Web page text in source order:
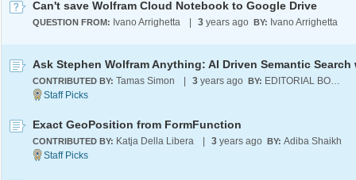
Can't save Wolfram Cloud Notebook to Google Drive
QUESTION FROM: Ivano Arrighetta 3 years ago BY: Ivano Arrighetta
CONTRIBUTED BY: Tamas Simon 3 years ago BY: EDITORIAL BOARD
Exact GeoPosition from FormFunction
CONTRIBUTED BY: Katja Della Libera 3 years ago BY: Adiba Shaikh